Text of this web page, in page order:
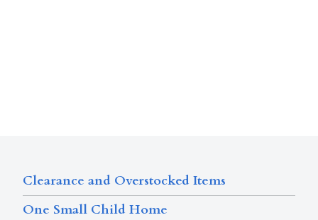
Clearance and Overstocked Items
One Small Child Home